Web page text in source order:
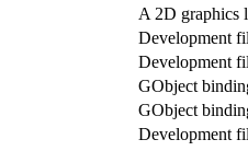
A 2D graphics
Development
Development
GObject
GObject
Development